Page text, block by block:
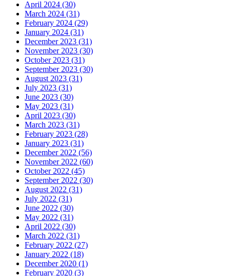
April 2024 (30)
March 2024 (31)
February 2024 (29)
January 2024 (31)
December 2023 (31)
November 2023 (30)
October 2023 (31)
September 2023 (30)
August 2023 (31)
July 2023 (31)
June 2023 (30)
May 2023 (31)
April 2023 (30)
March 2023 (31)
February 2023 (28)
January 2023 (31)
December 2022 (56)
November 2022 (60)
October 2022 (45)
September 2022 (30)
August 2022 (31)
July 2022 (31)
June 2022 (30)
May 2022 (31)
April 2022 (30)
March 2022 (31)
February 2022 (27)
January 2022 (18)
December 2020 (1)
February 2020 (3)